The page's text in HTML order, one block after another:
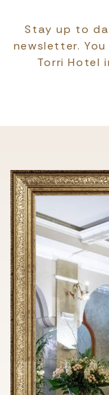
Stay up to
newsletter.
Torri Hotel